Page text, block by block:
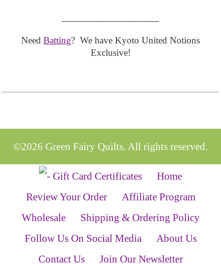
Need Batting? We have Kyoto United Notions
Exclusive!
©2026 Green Fairy Quilts. All rights reserved.
Home
Review Your Order
Affiliate Program
Wholesale
Shipping & Ordering Policy
Follow Us On Social Media
About Us
Contact Us
Join Our Newsletter